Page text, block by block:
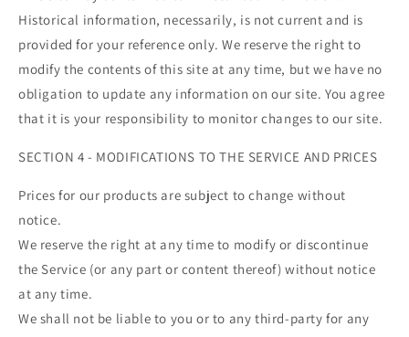
Historical information, necessarily, is not current and is
provided for your reference only. We reserve the right to
modify the contents of this site at any time, but we have no
obligation to update any information on our site. You agree
that it is your responsibility to monitor changes to our site.
SECTION 4 - MODIFICATIONS TO THE SERVICE AND PRICES
Prices for our products are subject to change without
notice.
We reserve the right at any time to modify or discontinue
the Service (or any part or content thereof) without notice
at any time.
We shall not be liable to you or to any third-party for any